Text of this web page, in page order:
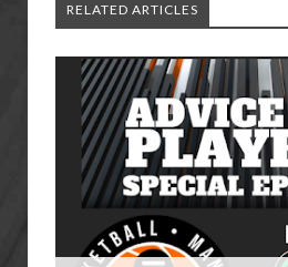
RELATED ARTICLES